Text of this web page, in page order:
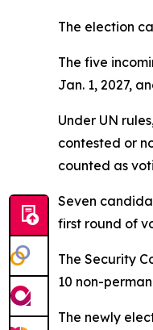
The election
The five
Jan. 1, 2027,
Under UN
contested or
counted as
Seven
first round of
The Security
10 non-
The newly